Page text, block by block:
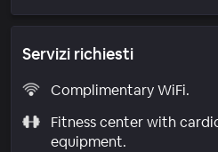
Servizi richiesti
Complimentary WiFi.
Fitness center with
equipment.